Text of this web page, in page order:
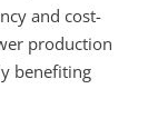
and cost-
production
benefiting